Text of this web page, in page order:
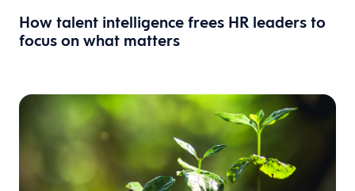
How talent intelligence frees HR leaders to
focus on what matters